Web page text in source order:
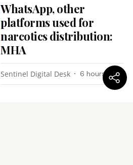
WhatsApp, other
platforms used for
narcotics distribution:
MHA
Sentinel Digital Desk 6 hours ago